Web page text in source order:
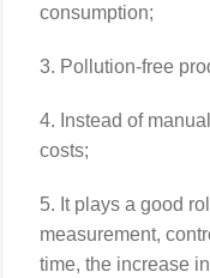
consumption;
3. Pollution-free
4. Instead of
costs;
5. It plays a good
measurement,
time, the increase